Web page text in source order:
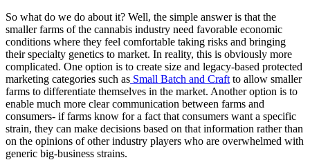
So what do we do about it? Well, the simple answer is that the
smaller farms of the cannabis industry need favorable economic
conditions where they feel comfortable taking risks and bringing
their specialty genetics to market. In reality, this is obviously more
complicated. One option is to create size and legacy-based protected
marketing categories such as Small Batch and Craft to allow smaller
farms to differentiate themselves in the market. Another option is to
enable much more clear communication between farms and
consumers- if farms know for a fact that consumers want a specific
strain, they can make decisions based on that information rather than
on the opinions of other industry players who are overwhelmed with
generic big-business strains.